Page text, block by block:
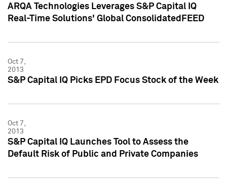
ARQA Technologies Leverages S&P Capital IQ
Real-Time Solutions' Global ConsolidatedFEED
Oct 7,
2013
S&P Capital IQ Picks EPD Focus Stock of the Week
Oct 7,
2013
S&P Capital IQ Launches Tool to Assess the
Default Risk of Public and Private Companies